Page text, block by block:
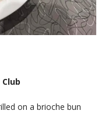
on a brioche bun